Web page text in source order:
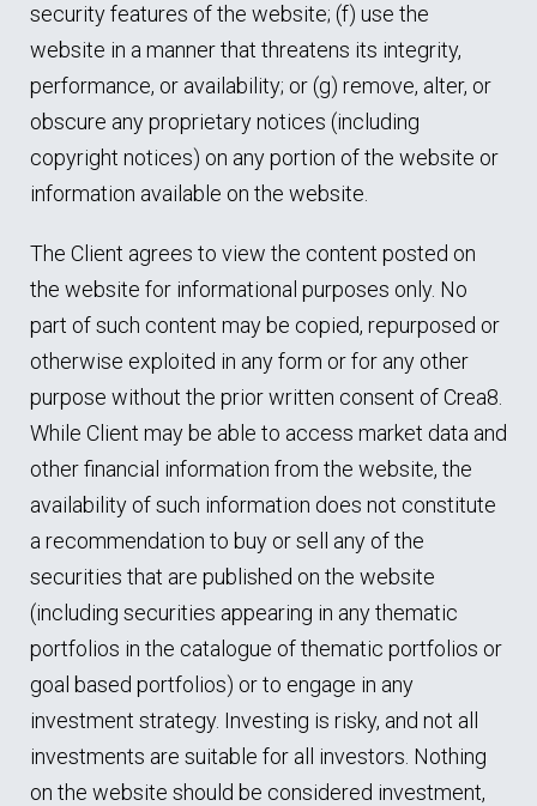
security features of the website; (f) use the
website in a manner that threatens its integrity,
performance, or availability; or (g) remove, alter, or
obscure any proprietary notices (including
copyright notices) on any portion of the website or
information available on the website.
The Client agrees to view the content posted on
the website for informational purposes only. No
part of such content may be copied, repurposed or
otherwise exploited in any form or for any other
purpose without the prior written consent of Crea8.
While Client may be able to access market data and
other financial information from the website, the
availability of such information does not constitute
a recommendation to buy or sell any of the
securities that are published on the website
(including securities appearing in any thematic
portfolios in the catalogue of thematic portfolios or
goal based portfolios) or to engage in any
investment strategy. Investing is risky, and not all
investments are suitable for all investors. Nothing
on the website should be considered investment,